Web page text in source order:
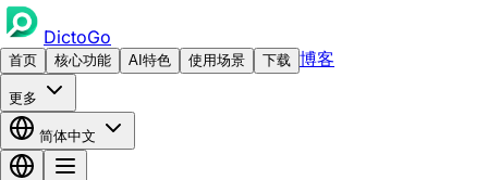
DictoGo
首页 核心功能 AI特色 使用场景 下载 博客
更多
简体中文